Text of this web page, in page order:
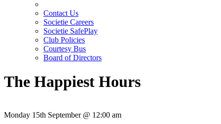
Contact Us
Societie Careers
Societie SafePlay
Club Policies
Courtesy Bus
Board of Directors
The Happiest Hours
Monday 15th September @ 12:00 am